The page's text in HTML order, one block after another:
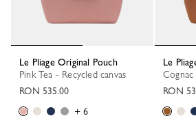
Le Pliage Original Pouch
Pink Tea - Recycled canvas
RON 535.00
+ 6
Le
RON